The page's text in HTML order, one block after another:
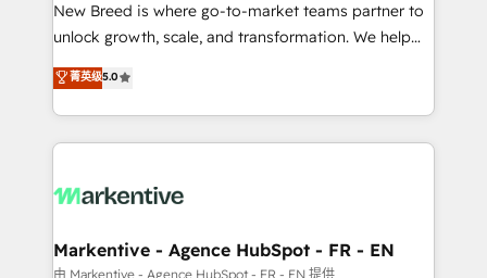
to automate growth. 🏆 Elite Excellence - 8 platform
accreditations and deep HIPAA-compliance
expertise. - A team of 250+ experts dedicated to
your resilient growth.
New Breed is where go-to-market teams partner to
unlock growth, scale, and transformation. We help
companies activate HubSpot’s AI-powered
customer platform and operationalize HubSpot’s
Loop Marketing framework through expert-led
services, smart agents, and purpose-built apps,
results, fast. ⚙️CRM & RevOps: Align all Hubs to your
🎯Demand Gen & ABM: Drive pipeline with inbound,
ABM, AEO, SEO, & paid media. 👩‍💻Web Design:
菁英级5.0
Markentive - Agence HubSpot - FR - EN
由 Markentive - Agence HubSpot - FR - EN 提供